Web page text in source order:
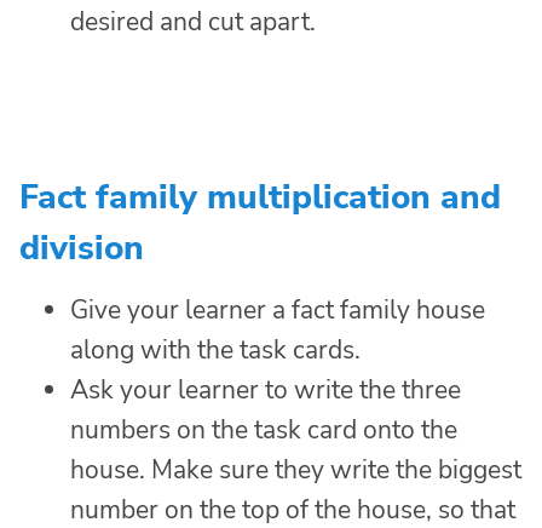
desired and cut apart.
Fact family multiplication and
division
Give your learner a fact family house
along with the task cards.
Ask your learner to write the three
numbers on the task card onto the
house. Make sure they write the biggest
number on the top of the house, so that